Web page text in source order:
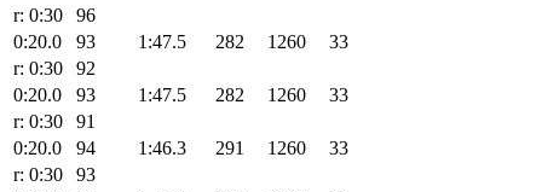
r: 0:30
96
0:20.0
93 1:47.5 282 1260
33
r: 0:30
92
0:20.0
93 1:47.5 282 1260
33
r: 0:30
91
0:20.0
94 1:46.3 291 1260
33
r: 0:30
93